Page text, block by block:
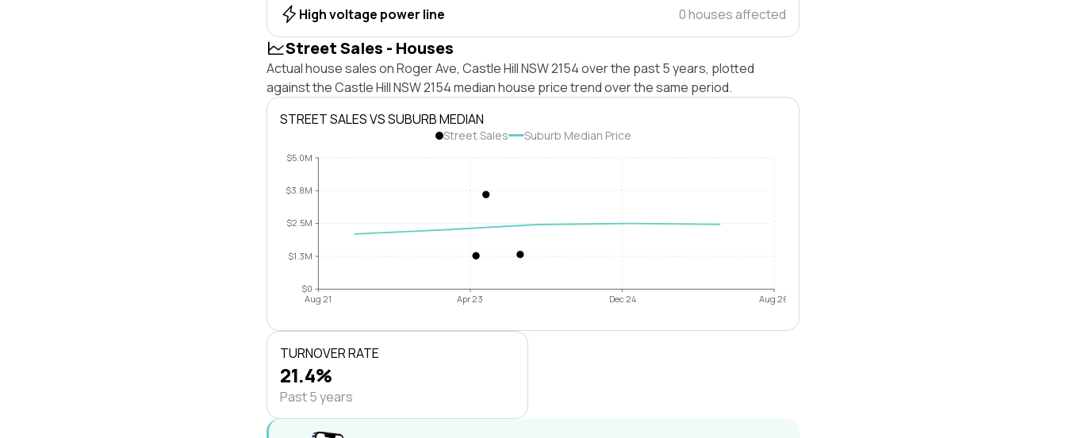
High voltage power line 0 houses affected
Street Sales - Houses
Actual house sales on Roger Ave, Castle Hill NSW 2154 over the past 5 years, plotted
against the Castle Hill NSW 2154 median house price trend over the same period.
STREET SALES VS SUBURB MEDIAN
Street Sales Suburb Median Price
$0
$1.3M
$2.5M
$3.8M
$5.0M
Aug 21 Apr 23 Dec 24 Aug 26
TURNOVER RATE
21.4%
Past 5 years